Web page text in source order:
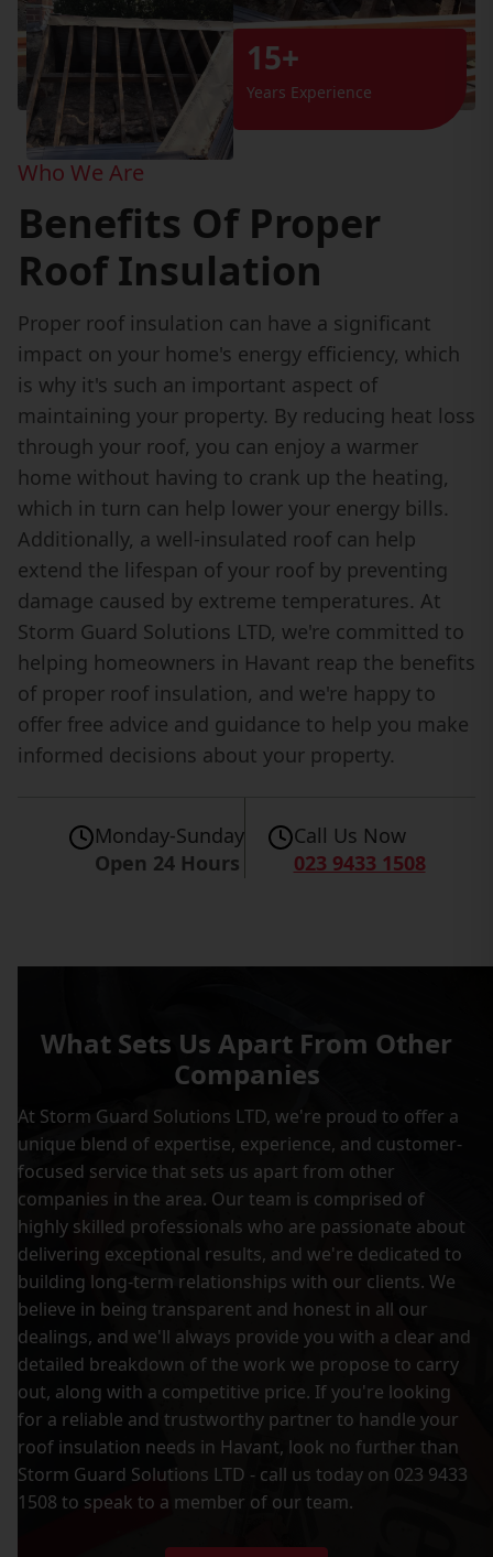
15+
Years Experience
Who We Are
Benefits Of Proper
Roof Insulation
Proper roof insulation can have a significant
impact on your home's energy efficiency, which
is why it's such an important aspect of
maintaining your property. By reducing heat loss
through your roof, you can enjoy a warmer
home without having to crank up the heating,
which in turn can help lower your energy bills.
Additionally, a well-insulated roof can help
extend the lifespan of your roof by preventing
damage caused by extreme temperatures. At
Storm Guard Solutions LTD, we're committed to
helping homeowners in Havant reap the benefits
of proper roof insulation, and we're happy to
offer free advice and guidance to help you make
informed decisions about your property.
Monday-Sunday
Open 24 Hours
Call Us Now
023 9433 1508
What Sets Us Apart From Other
Companies
At Storm Guard Solutions LTD, we're proud to offer a
unique blend of expertise, experience, and customer-
focused service that sets us apart from other
companies in the area. Our team is comprised of
highly skilled professionals who are passionate about
delivering exceptional results, and we're dedicated to
building long-term relationships with our clients. We
believe in being transparent and honest in all our
dealings, and we'll always provide you with a clear and
detailed breakdown of the work we propose to carry
out, along with a competitive price. If you're looking
for a reliable and trustworthy partner to handle your
roof insulation needs in Havant, look no further than
Storm Guard Solutions LTD - call us today on 023 9433
1508 to speak to a member of our team.